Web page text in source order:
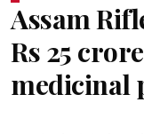
Assam
Rs 25
medicinal